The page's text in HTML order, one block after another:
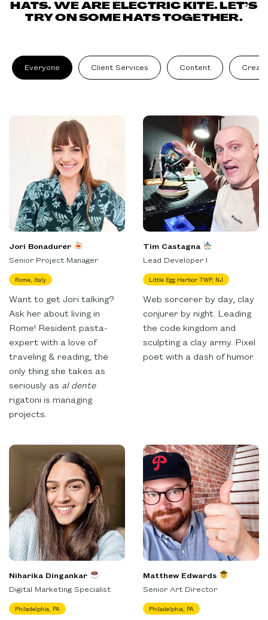
HATS. WE ARE ELECTRIC KITE. LET’S
TRY ON SOME HATS TOGETHER.
Everyone Client Services Content
Jori Bonadurer
Senior Project Manager
Rome, Italy
Want to get Jori talking?
Ask her about living in
Rome! Resident pasta-
expert with a love of
traveling & reading, the
only thing she takes as
seriously as al dente
rigatoni is managing
projects.
Tim Castagna
Lead Developer I
Little Egg Harbor TWP, NJ
Web sorcerer by day, clay
conjurer by night. Leading
the code kingdom and
sculpting a clay army. Pixel
poet with a dash of humor.
Niharika Dingankar
Digital Marketing Specialist
Philadelphia, PA
Matthew Edwards
Senior Art Director
Philadelphia, PA